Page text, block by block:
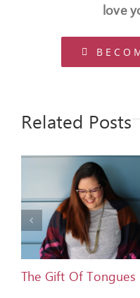
love
Related Posts
The Gift Of Tongues